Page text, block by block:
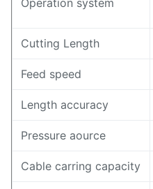
Operation system
Cutting Length
Feed speed
Length accuracy
Pressure aource
Cable carring capacity